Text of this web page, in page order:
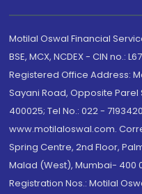
Motilal Oswal Financial
BSE, MCX, NCDEX - CIN no.:
Registered Office Address:
Sayani Road, Opposite
400025; Tel No.: 022 -
www.motilaloswal.com.
Spring Centre, 2nd Floor,
Malad (West), Mumbai- 400
Registration Nos.: Motilal